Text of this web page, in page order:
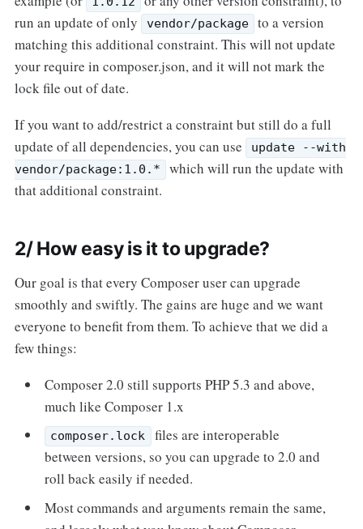
run an update of only
vendor/package
to a version
matching this additional constraint. This will not update
your require in composer.json, and it will not mark the
lock file out of date.
If you want to add/restrict a constraint but still do a full
update of all dependencies, you can use
update --with
vendor/package:1.0.*
which will run the update with
that additional constraint.
2/ How easy is it to upgrade?
Our goal is that every Composer user can upgrade
smoothly and swiftly. The gains are huge and we want
everyone to benefit from them. To achieve that we did a
few things:
Composer 2.0 still supports PHP 5.3 and above,
much like Composer 1.x
composer.lock
files are interoperable
between versions, so you can upgrade to 2.0 and
roll back easily if needed.
Most commands and arguments remain the same,